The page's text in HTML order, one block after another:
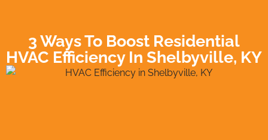
3 Ways To Boost Residential
HVAC Efficiency In Shelbyville, KY